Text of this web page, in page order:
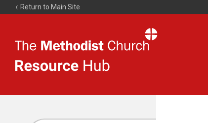
Return to Main Site
Resource